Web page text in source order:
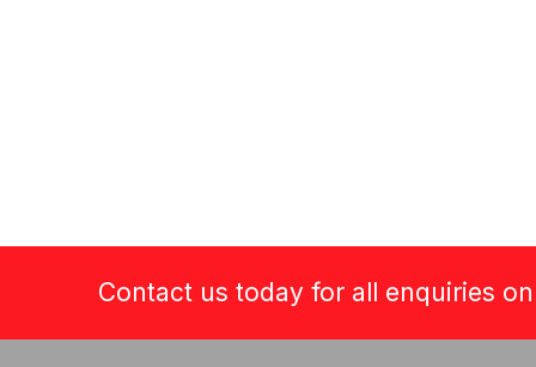
Contact us today for all enquiries